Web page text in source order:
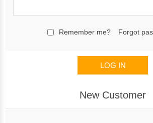
Remember me? Forgot
LOG IN
New Customer